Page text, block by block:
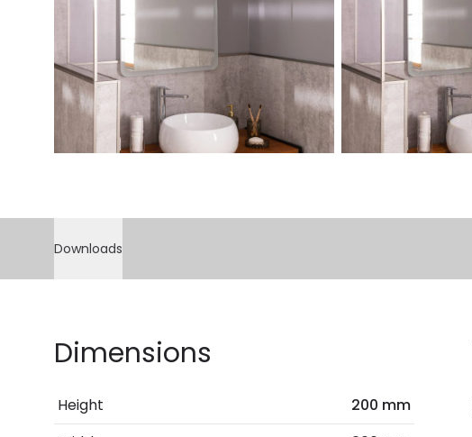
Downloads
Dimensions
Height
200 mm